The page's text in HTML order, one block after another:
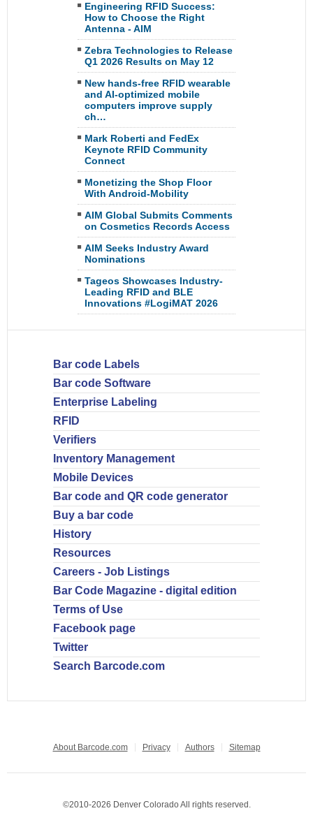
Engineering RFID Success:
How to Choose the Right
Antenna - AIM
Zebra Technologies to Release
Q1 2026 Results on May 12
New hands-free RFID wearable
and AI-optimized mobile
computers improve supply
ch…
Mark Roberti and FedEx
Keynote RFID Community
Connect
Monetizing the Shop Floor
With Android-Mobility
AIM Global Submits Comments
on Cosmetics Records Access
AIM Seeks Industry Award
Nominations
Tageos Showcases Industry-
Leading RFID and BLE
Innovations #LogiMAT 2026
Bar code Labels
Bar code Software
Enterprise Labeling
RFID
Verifiers
Inventory Management
Mobile Devices
Bar code and QR code generator
Buy a bar code
History
Resources
Careers - Job Listings
Bar Code Magazine - digital edition
Terms of Use
Facebook page
Twitter
Search Barcode.com
About Barcode.com Privacy Authors Sitemap
©2010-2026 Denver Colorado All rights reserved.